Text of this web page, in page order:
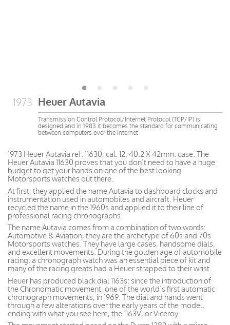
1973 Heuer Autavia
Transmission Control Protocol/Internet Protocol (TCP/IP) is
designed and in 1983 it becomes the standard for communicating
between computers over the Internet
1973 Heuer Autavia ref. 11630, cal. 12, 40.2 X 42mm. case. The
Heuer Autavia 11630 proves that you don’t need to have a huge
budget to get your hands on one of the best looking
Motorsports watches out there.
At first, they applied the name Autavia to dashboard clocks and
instrumentation used in automobiles and aircraft. Heuer
recycled the name in the 1960s and applied it to their line of
professional racing chronographs.
The name Autavia comes from a combination of two words:
Automotive & Aviation, they are the archetype of 60s and 70s
Motorsports watches. They have large cases, handsome dials,
and excellent movements. During the golden age of automobile
racing; a chronograph watch was an essential piece of kit and
many of the racing greats had a Heuer strapped to their wrist.
Heuer has produced black dial 1163s; since the introduction of
the Chronomatic movement, one of the world’s first automatic
chronograph movements, in 1969. The dial and hands went
through a few alterations over the early years of the model,
ending with what you see here, the 1163V, or Viceroy.